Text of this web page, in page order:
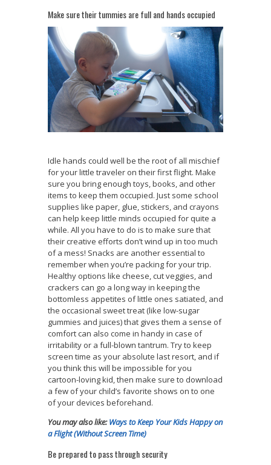
Make sure their tummies are full and hands occupied
Idle hands could well be the root of all mischief
for your little traveler on their first flight. Make
sure you bring enough toys, books, and other
items to keep them occupied. Just some school
supplies like paper, glue, stickers, and crayons
can help keep little minds occupied for quite a
while. All you have to do is to make sure that
their creative efforts don’t wind up in too much
of a mess! Snacks are another essential to
remember when you’re packing for your trip.
Healthy options like cheese, cut veggies, and
crackers can go a long way in keeping the
bottomless appetites of little ones satiated, and
the occasional sweet treat (like low-sugar
gummies and juices) that gives them a sense of
comfort can also come in handy in case of
irritability or a full-blown tantrum. Try to keep
screen time as your absolute last resort, and if
you think this will be impossible for you
cartoon-loving kid, then make sure to download
a few of your child’s favorite shows on to one
of your devices beforehand.
You may also like:Ways to Keep Your Kids Happy on
a Flight (Without Screen Time)
Be prepared to pass through security